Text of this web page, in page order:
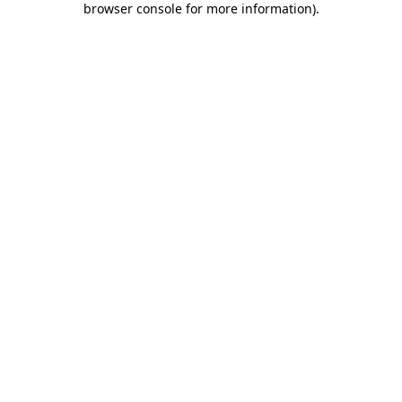
browser console for more information).